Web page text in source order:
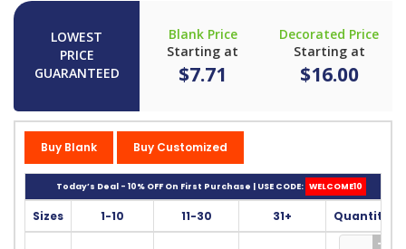
LOWEST
PRICE
GUARANTEED
Blank Price
Starting at
$7.71
Decorated Price
Starting at
$16.00
Buy Blank Buy Customized
Today’s Deal - 10% OFF On First Purchase | USE CODE: WELCOME10
Sizes 1-10 11-30 31+ Quantity